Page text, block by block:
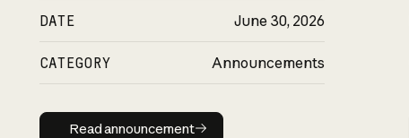
DATE June 30, 2026
CATEGORY Announcements
Read announcement
Read announcement